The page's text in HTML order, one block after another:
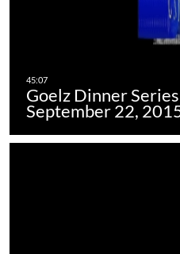
Goelz Dinner
September 22,